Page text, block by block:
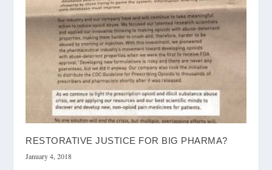
RESTORATIVE JUSTICE FOR BIG PHARMA?
January 4, 2018